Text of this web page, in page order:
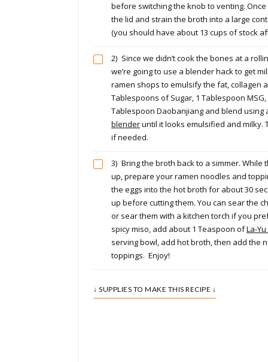
before switching the knob to venting.
the lid and strain the broth into a large
(you should have about 13 cups of stock
2) Since we didn’t cook the bones at a
we’re going to use a blender hack to get
ramen shops to emulsify the fat, collagen
Tablespoons of Sugar, 1 Tablespoon
Tablespoon Daobanjiang and blend using
blenderuntil it looks emulsified and milky.
if needed.
3) Bring the broth back to a simmer. While
up, prepare your ramen noodles and
the eggs into the hot broth for about 30
up before cutting them. You can sear the
or sear them with a kitchen torch if you
spicy miso, add about 1 Teaspoon ofLa-
serving bowl, add hot broth, then add the
toppings. Enjoy!
↓ SUPPLIES TO MAKE THIS RECIPE ↓